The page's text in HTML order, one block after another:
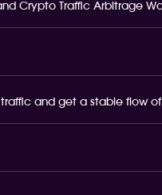
Crypto Traffic Arbitrage
and get a stable flow